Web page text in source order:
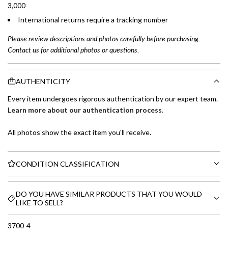
3,000
International returns require a tracking number
Please review descriptions and photos carefully before purchasing.
Contact us for additional photos or questions.
AUTHENTICITY
Every item undergoes rigorous authentication by our expert team.
Learn more about our authentication process.
All photos show the exact item you'll receive.
CONDITION CLASSIFICATION
DO YOU HAVE SIMILAR PRODUCTS THAT YOU WOULD
LIKE TO SELL?
3700-4